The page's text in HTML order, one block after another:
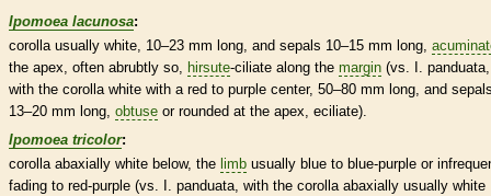
Ipomoea lacunosa:
corolla usually white, 10–23 mm long, and sepals 10–15 mm long,
the apex, often abrubtly so,
hirsute-ciliate along the margin (vs. I. panduata,
with the corolla white with a red to purple center, 50–80 mm long, and
13–20 mm long, obtuse or rounded at the apex, eciliate).
Ipomoea tricolor:
corolla abaxially white below, the limb usually blue to blue-purple or
fading to red-purple (vs. I. panduata, with the corolla abaxially usually white